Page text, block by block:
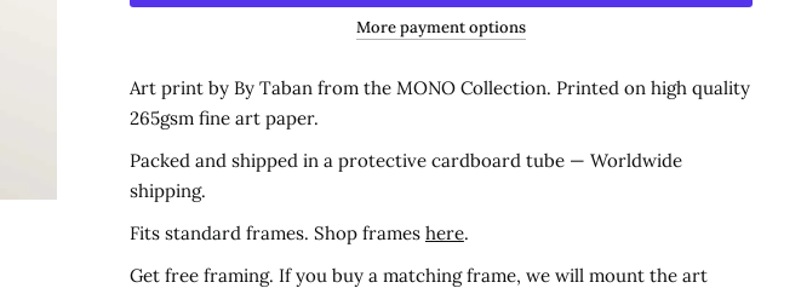
More payment options
Art print by By Taban from the MONO Collection. Printed on high quality
265gsm fine art paper.
Packed and shipped in a protective cardboard tube — Worldwide
shipping.
Fits standard frames. Shop frames here.
Get free framing. If you buy a matching frame, we will mount the art